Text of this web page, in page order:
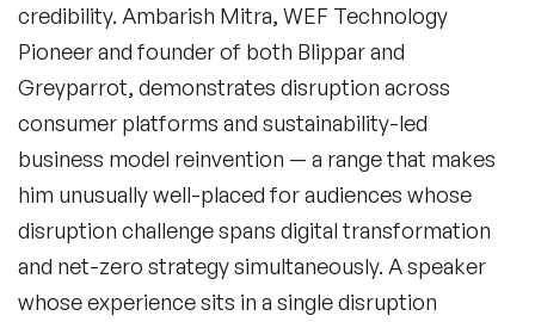
credibility. Ambarish Mitra, WEF Technology
Pioneer and founder of both Blippar and
Greyparrot, demonstrates disruption across
consumer platforms and sustainability-led
business model reinvention — a range that makes
him unusually well-placed for audiences whose
disruption challenge spans digital transformation
and net-zero strategy simultaneously. A speaker
whose experience sits in a single disruption
Future of Work Speakers
Futurist Speakers
Generations Speakers
Generative AI Speakers